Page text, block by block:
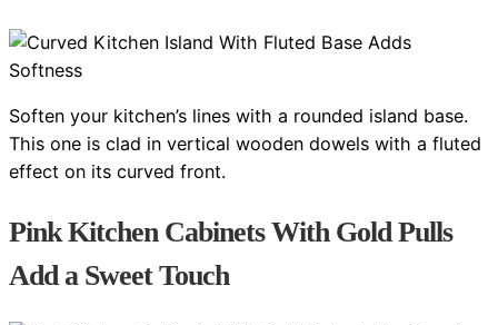
Soften your kitchen’s lines with a rounded island base.
This one is clad in vertical wooden dowels with a fluted
effect on its curved front.
Pink Kitchen Cabinets With Gold Pulls
Add a Sweet Touch